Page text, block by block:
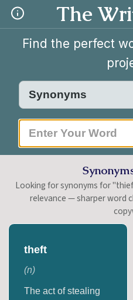
The
Find the perfect
Looking for synonyms for
relevance — sharper word
theft
(n)
The act of stealing